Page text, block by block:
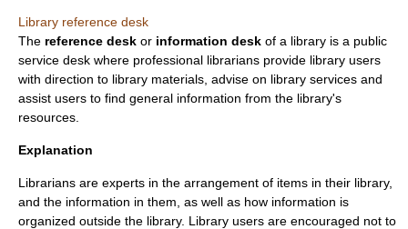
Library reference desk
The reference desk or information desk of a library is a public
service desk where professional librarians provide library users
with direction to library materials, advise on library services and
assist users to find general information from the library's
resources.
Explanation
Librarians are experts in the arrangement of items in their library,
and the information in them, as well as how information is
organized outside the library. Library users are encouraged not to